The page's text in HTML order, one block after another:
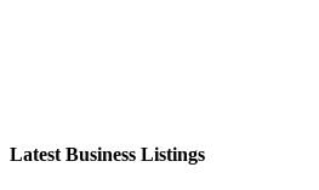
Latest Business Listings